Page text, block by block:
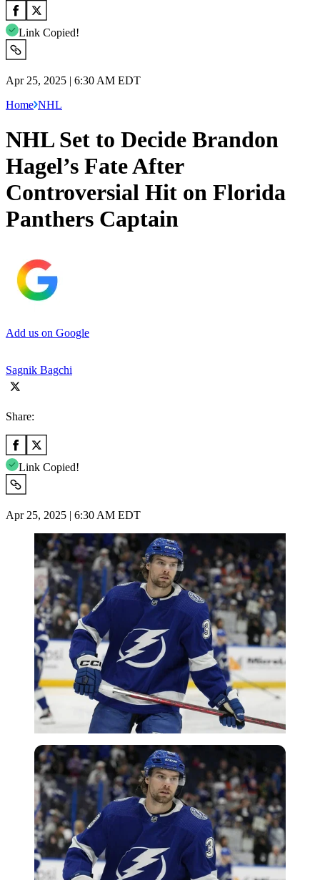
Link Copied!
Apr 25, 2025 | 6:30 AM EDT
Home NHL
NHL Set to Decide Brandon
Hagel’s Fate After
Controversial Hit on Florida
Panthers Captain
Add us on Google
Sagnik Bagchi
Share:
Link Copied!
Apr 25, 2025 | 6:30 AM EDT